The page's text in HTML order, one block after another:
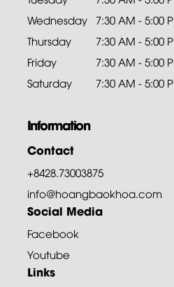
Wednesday 7:30 AM - 5:00
Thursday
7:30 AM - 5:00
Friday
7:30 AM - 5:00
Saturday
7:30 AM - 5:00
Information
Contact
+8428.73003875
info@hoangbaokhoa.com
Social Media
Facebook
Youtube
Links